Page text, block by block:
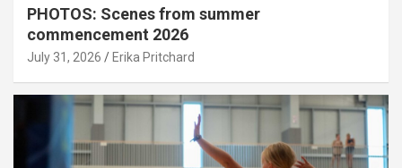
PHOTOS: Scenes from summer
commencement 2026
July 31, 2026 Erika Pritchard